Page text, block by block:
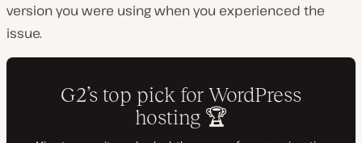
version you were using when you experienced the
issue.